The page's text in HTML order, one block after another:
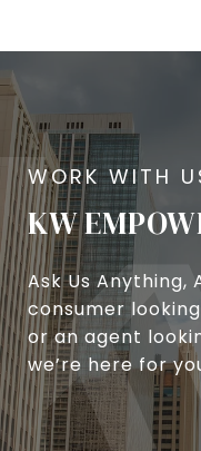
KW
Ask Us Anything,
consumer
or an agent
we’re here for